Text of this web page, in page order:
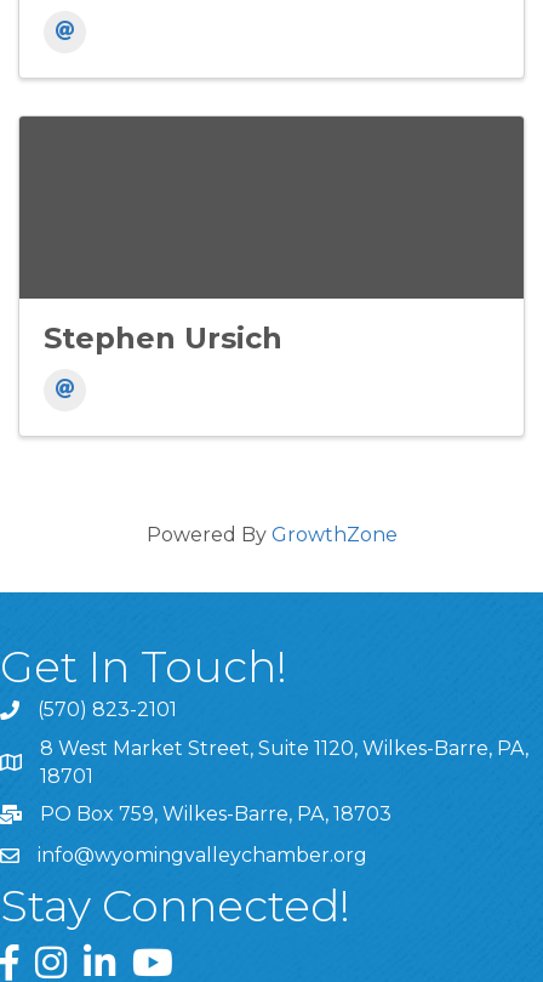
Stephen Ursich
Powered By GrowthZone
Get In Touch!
(570) 823-2101
8 West Market Street, Suite 1120, Wilkes-Barre, PA,
8 West Market Street, Suite 1120, Wilkes-Barre, PA,
18701
PO Box 759, Wilkes-Barre, PA, 18703
info@wyomingvalleychamber.org
Stay Connected!
Greater Wyoming Valley Chamber Facebook Page
Greater Wyoming Valley Chamber Instagram Page
Greater Wyoming Valley Chamber Linked In
Greater Wyoming Valley Chamber